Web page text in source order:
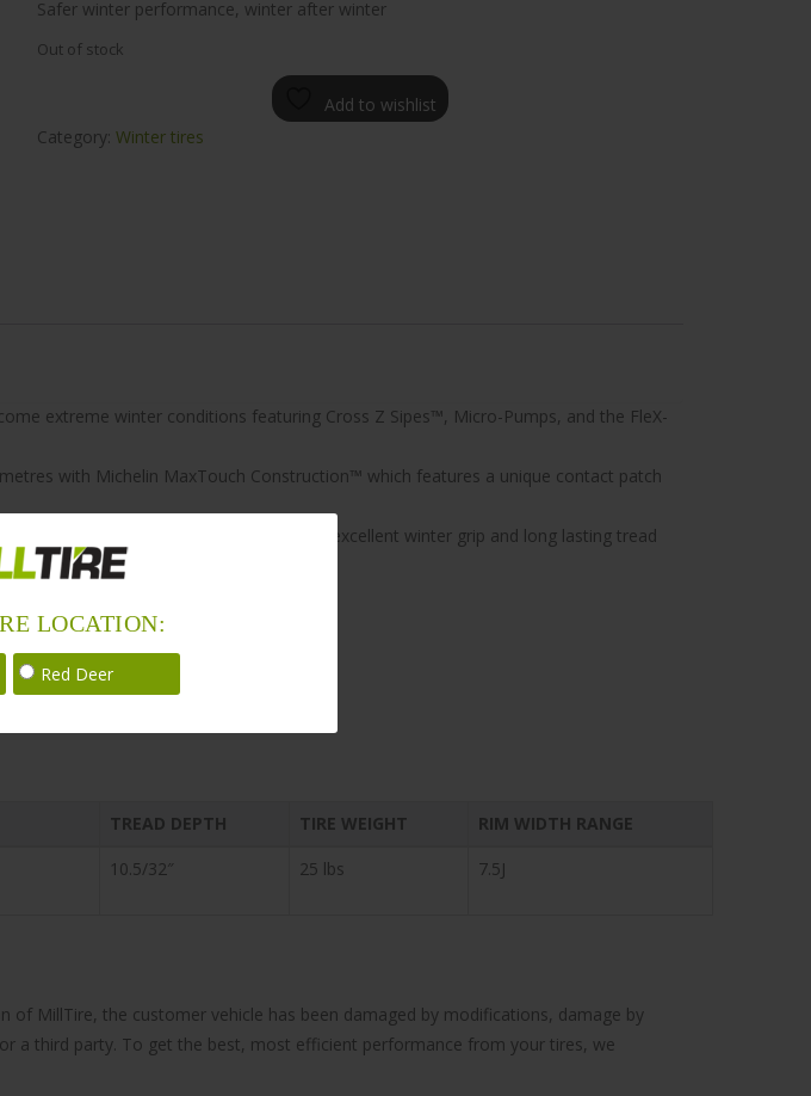
LOCATION:
Red Deer
Safer winter performance, winter after winter
Out of stock
Add to wishlist
Category: Winter tires
extreme winter conditions featuring Cross Z Sipes™, Micro-Pumps, and the FleX-
with Michelin MaxTouch Construction™ which features a unique contact patch
fuel consumption in addition to having excellent winter grip and long lasting tread
TREAD DEPTH TIRE WEIGHT
RIM WIDTH RANGE
10.5/32″ 25 lbs 7.5J
MillTire, the customer vehicle has been damaged by modifications, damage by
a third party. To get the best, most efficient performance from your tires, we